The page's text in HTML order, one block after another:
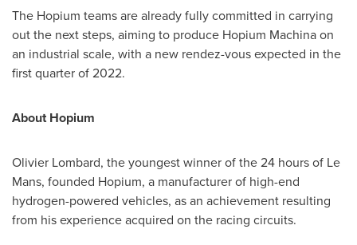
The Hopium teams are already fully committed in carrying
out the next steps, aiming to produce Hopium Machina on
an industrial scale, with a new rendez-vous expected in the
first quarter of 2022.
About Hopium
Olivier Lombard, the youngest winner of the 24 hours of Le
Mans, founded Hopium, a manufacturer of high-end
hydrogen-powered vehicles, as an achievement resulting
from his experience acquired on the racing circuits.